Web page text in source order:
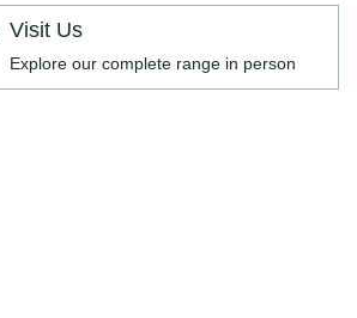
Visit Us
Explore our complete range in person